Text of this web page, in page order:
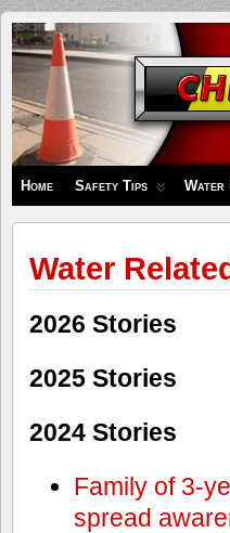
Children's
Safety
Zone
Home Safety Tips Water
Water
2026 Stories
2025 Stories
2024 Stories
Family of 3-
spread